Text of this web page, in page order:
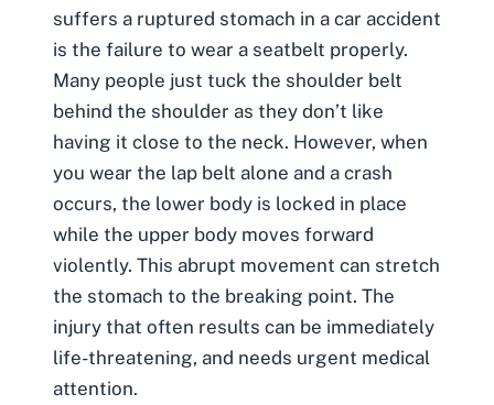
suffers a ruptured stomach in a car accident
is the failure to wear a seatbelt properly.
Many people just tuck the shoulder belt
behind the shoulder as they don’t like
having it close to the neck. However, when
you wear the lap belt alone and a crash
occurs, the lower body is locked in place
while the upper body moves forward
violently. This abrupt movement can stretch
the stomach to the breaking point. The
injury that often results can be immediately
life-threatening, and needs urgent medical
attention.